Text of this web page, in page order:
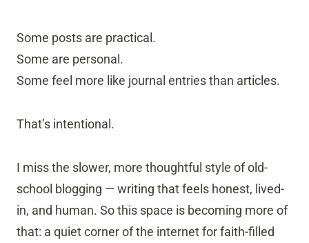
Some posts are practical.
Some are personal.
Some feel more like journal entries than articles.
That’s intentional.
I miss the slower, more thoughtful style of old-
school blogging — writing that feels honest, lived-
in, and human. So this space is becoming more of
that: a quiet corner of the internet for faith-filled